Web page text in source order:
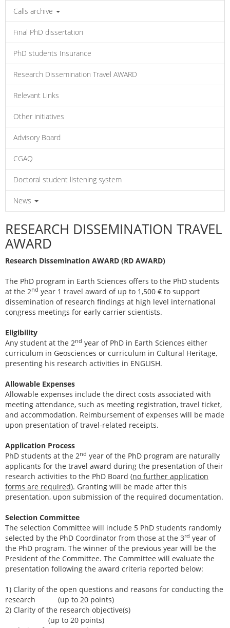
Calls archive
Final PhD dissertation
PhD students Insurance
Research Dissemination Travel AWARD
Relevant Links
Other initiatives
Advisory Board
CGAQ
Doctoral student listening system
News
RESEARCH DISSEMINATION TRAVEL
AWARD
Research Dissemination AWARD (RD AWARD)
The PhD program in Earth Sciences offers to the PhD students
at the 2nd year 1 travel award of up to 1,500 € to support
dissemination of research findings at high level international
congress meetings for early carrier scientists.
Eligibility
Any student at the 2nd year of PhD in Earth Sciences either
curriculum in Geosciences or curriculum in Cultural Heritage,
presenting his research activities in ENGLISH.
Allowable Expenses
Allowable expenses include the direct costs associated with
meeting attendance, such as meeting registration, travel ticket,
and accommodation. Reimbursement of expenses will be made
upon presentation of travel-related receipts.
Application Process
PhD students at the 2nd year of the PhD program are naturally
applicants for the travel award during the presentation of their
research activities to the PhD Board (no further application
forms are required). Granting will be made after this
presentation, upon submission of the required documentation.
Selection Committee
The selection Committee will include 5 PhD students randomly
selected by the PhD Coordinator from those at the 3rd year of
the PhD program. The winner of the previous year will be the
President of the Committee. The Committee will evaluate the
presentation following the award criteria reported below:
1) Clarity of the open questions and reasons for conducting the
research (up to 20 points)
2) Clarity of the research objective(s)
(up to 20 points)